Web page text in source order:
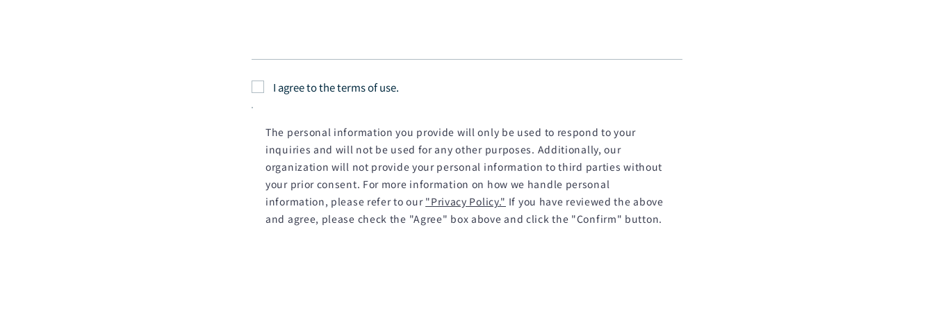
I agree to the terms of use.
The personal information you provide will only be used to respond to your
inquiries and will not be used for any other purposes. Additionally, our
organization will not provide your personal information to third parties without
your prior consent. For more information on how we handle personal
information, please refer to our "Privacy Policy." If you have reviewed the above
and agree, please check the "Agree" box above and click the "Confirm" button.